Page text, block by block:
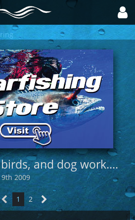
and dog work....
9th 2009
1 2